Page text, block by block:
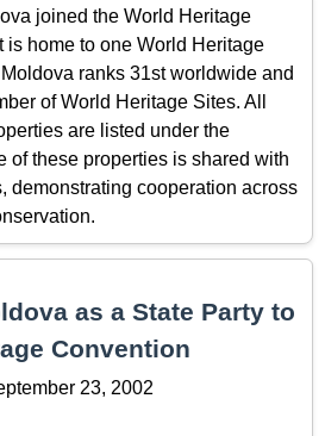
joined the World Heritage
is home to one World Heritage
ranks 31st worldwide and
of World Heritage Sites. All
are listed under the
of these properties is shared with
demonstrating cooperation across
as a State Party to
Convention
23, 2002